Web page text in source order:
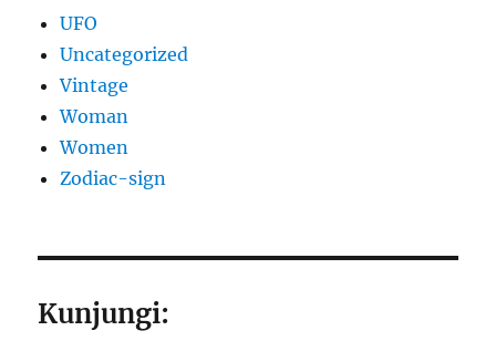
UFO
Uncategorized
Vintage
Woman
Women
Zodiac-sign
Kunjungi: